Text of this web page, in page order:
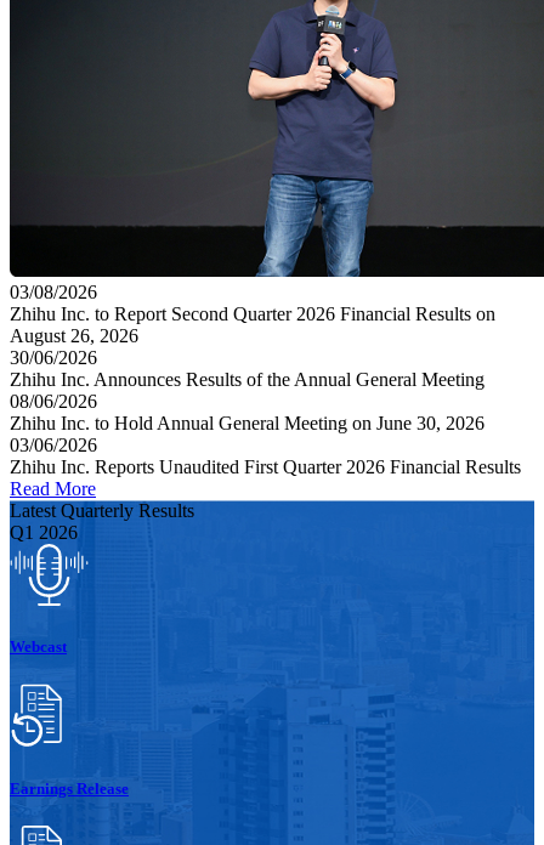
03/08/2026
Zhihu Inc. to Report Second Quarter 2026 Financial Results on
August 26, 2026
30/06/2026
Zhihu Inc. Announces Results of the Annual General Meeting
08/06/2026
Zhihu Inc. to Hold Annual General Meeting on June 30, 2026
03/06/2026
Zhihu Inc. Reports Unaudited First Quarter 2026 Financial Results
Read More
Latest Quarterly Results
Q1 2026
Webcast
Earnings Release